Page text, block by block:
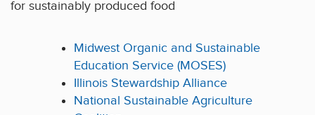
for sustainably produced food
Midwest Organic and Sustainable
Education Service (MOSES)
Illinois Stewardship Alliance
National Sustainable Agriculture